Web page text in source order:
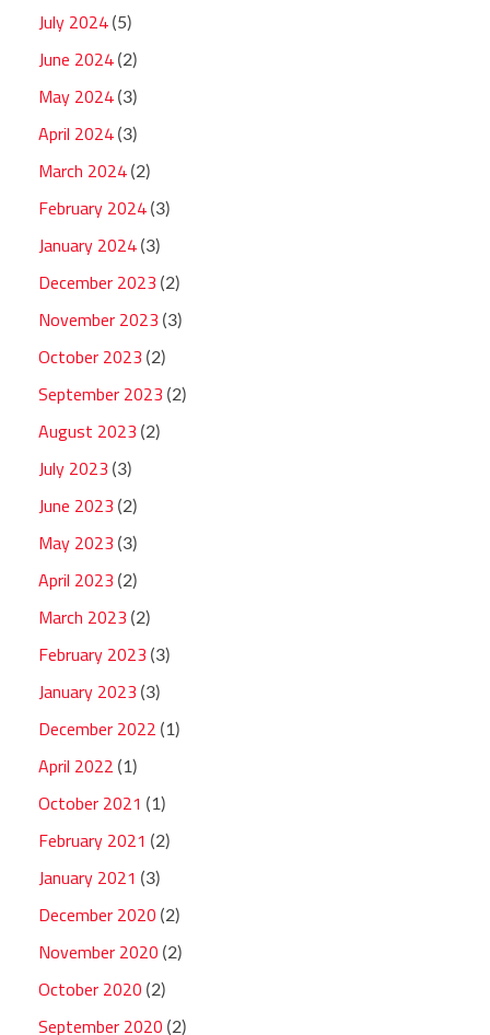
July 2024 (5)
June 2024 (2)
May 2024 (3)
April 2024 (3)
March 2024 (2)
February 2024 (3)
January 2024 (3)
December 2023 (2)
November 2023 (3)
October 2023 (2)
September 2023 (2)
August 2023 (2)
July 2023 (3)
June 2023 (2)
May 2023 (3)
April 2023 (2)
March 2023 (2)
February 2023 (3)
January 2023 (3)
December 2022 (1)
April 2022 (1)
October 2021 (1)
February 2021 (2)
January 2021 (3)
December 2020 (2)
November 2020 (2)
October 2020 (2)
September 2020 (2)